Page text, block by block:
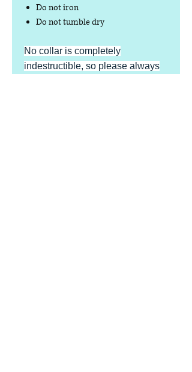
Do not iron
Do not tumble dry
No collar is completely
indestructible, so please always